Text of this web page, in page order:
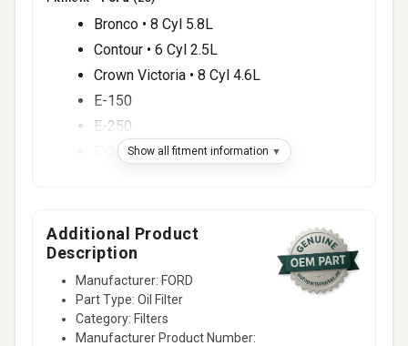
Bronco • 8 Cyl 5.8L
Contour • 6 Cyl 2.5L
Crown Victoria • 8 Cyl 4.6L
E-150
E-250
E-350 Super Duty
F-450 Super Duty
F-550 Super Duty
15 more
Lincoln
Aviator
Show all fitment information
Additional Product
Description
Manufacturer: FORD
Part Type: Oil Filter
Category: Filters
Manufacturer Product Number: